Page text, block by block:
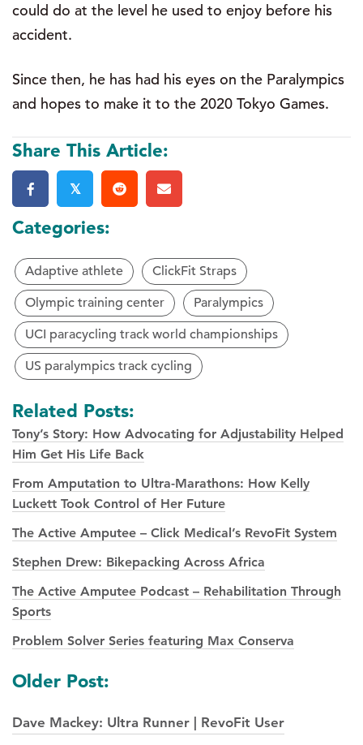
could do at the level he used to enjoy before his
accident.
Since then, he has had his eyes on the Paralympics
and hopes to make it to the 2020 Tokyo Games.
Share This Article:
𝕏
Categories:
Adaptive athlete
ClickFit Straps
Olympic training center
Paralympics
UCI paracycling track world championships
US paralympics track cycling
Related Posts:
Tony’s Story: How Advocating for Adjustability Helped
Him Get His Life Back
From Amputation to Ultra-Marathons: How Kelly
Luckett Took Control of Her Future
The Active Amputee – Click Medical’s RevoFit System
Stephen Drew: Bikepacking Across Africa
The Active Amputee Podcast – Rehabilitation Through
Sports
Problem Solver Series featuring Max Conserva
Posts
navigation
Older Post:
Dave Mackey: Ultra Runner | RevoFit User